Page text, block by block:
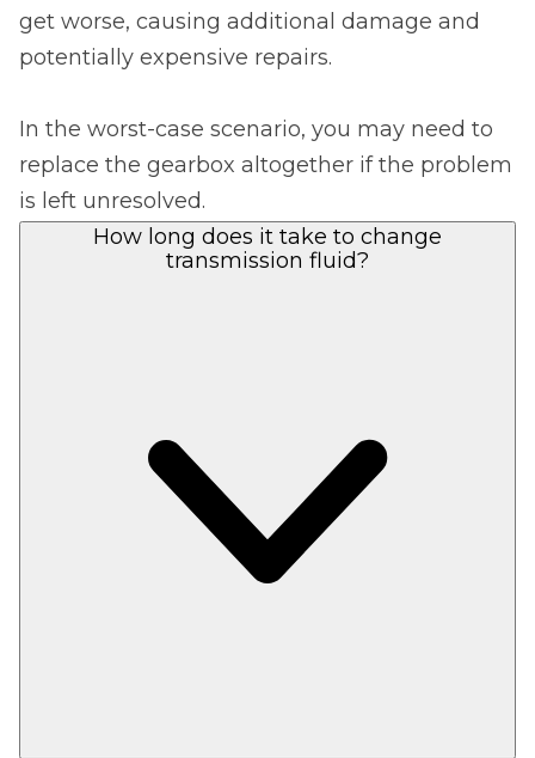
get worse, causing additional damage and
potentially expensive repairs.
In the worst-case scenario, you may need to
replace the gearbox altogether if the problem
is left unresolved.
How long does it take to change
transmission fluid?